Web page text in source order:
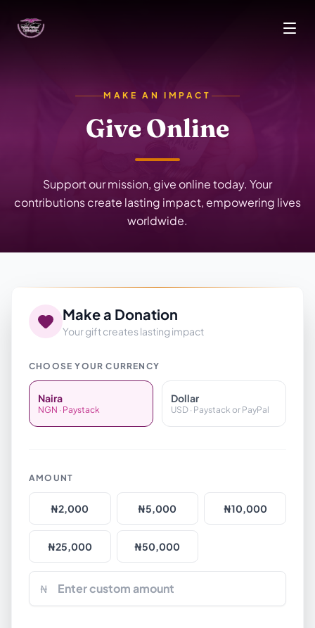
MAKE AN IMPACT
Give Online
Support our mission, give online today. Your
contributions create lasting impact, empowering lives
worldwide.
Make a Donation
Your gift creates lasting impact
CHOOSE YOUR CURRENCY
Naira
NGN · Paystack
Dollar
USD · Paystack or PayPal
AMOUNT
₦2,000 ₦5,000 ₦10,000
₦25,000 ₦50,000
₦